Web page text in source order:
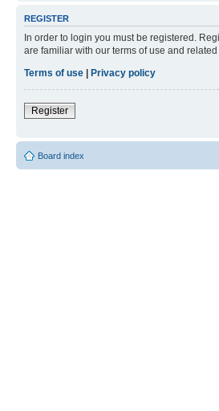
REGISTER
In order to login you must be registered.
are familiar with our terms of use and
Terms of use | Privacy policy
Register
Board index